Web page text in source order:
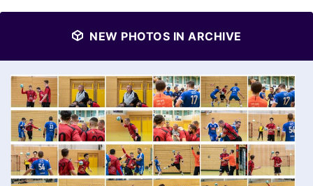
NEW PHOTOS IN ARCHIVE